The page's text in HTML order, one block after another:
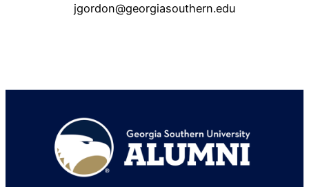
jgordon@georgiasouthern.edu
Footer